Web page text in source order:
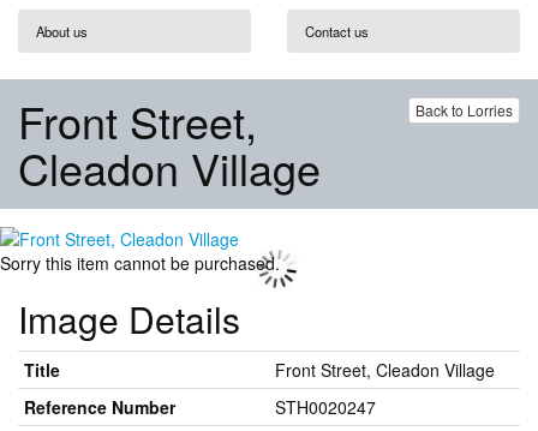
About us Contact us
Back to Lorries
Front Street,
Cleadon Village
Sorry this item cannot be purchased.
Image Details
Title
Front Street, Cleadon Village
Reference Number
STH0020247